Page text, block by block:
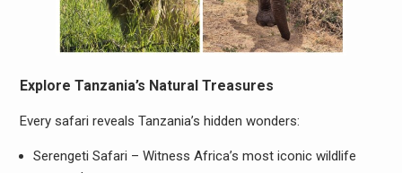
Explore Tanzania’s Natural Treasures
Every safari reveals Tanzania’s hidden wonders:
Serengeti Safari – Witness Africa’s most iconic wildlife